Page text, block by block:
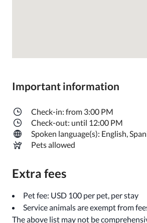
Important information
Check-in: from 3:00 PM
Check-out: until 12:00 PM
Spoken language(s): English,
Pets allowed
Extra fees
Pet fee: USD 100 per pet, per stay
Service animals are exempt from
The above list may not be